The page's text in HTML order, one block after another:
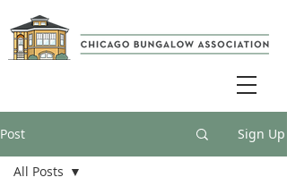
Post Sign Up
All Posts